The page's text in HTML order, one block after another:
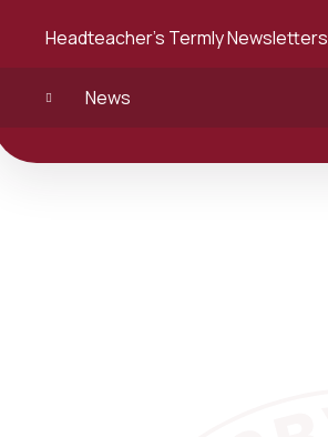
Headteacher's Termly Newsletters
News